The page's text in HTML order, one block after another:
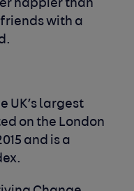
happier than
with a
UK’s largest
on the London
and is a